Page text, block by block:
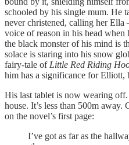
schooled by his single mum. He
never christened, calling her Ella
voice of reason in his head
the black monster of his mind is
solace is staring into his snow
fairy-tale ofLittle Red Riding
him has a significance for Elliott,
His last tablet is now wearing
house. It’s less than 500m
on the novel’s first page:
I’ve got as far as the